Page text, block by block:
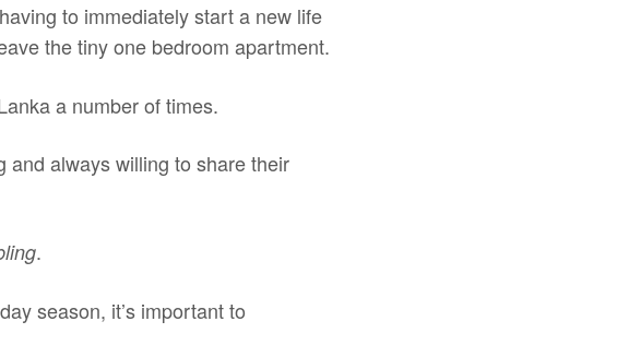
to immediately start a new life
the tiny one bedroom apartment.
a number of times.
and always willing to share their
.
season, it’s important to